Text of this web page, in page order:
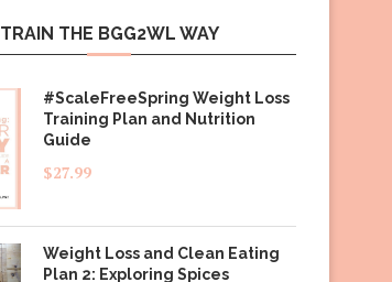
TRAIN THE BGG2WL WAY
#ScaleFreeSpring Weight Loss
Training Plan and Nutrition
Guide
$27.99
Weight Loss and Clean Eating
Plan 2: Exploring Spices